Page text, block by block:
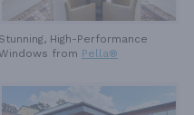
Stunning, High-Performance
from Pella®